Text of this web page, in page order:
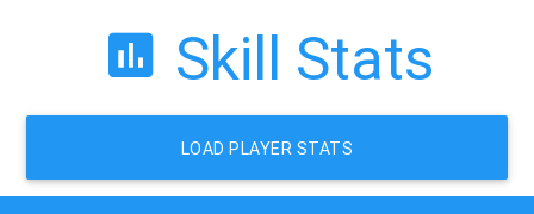
Skill Stats
LOAD PLAYER STATS